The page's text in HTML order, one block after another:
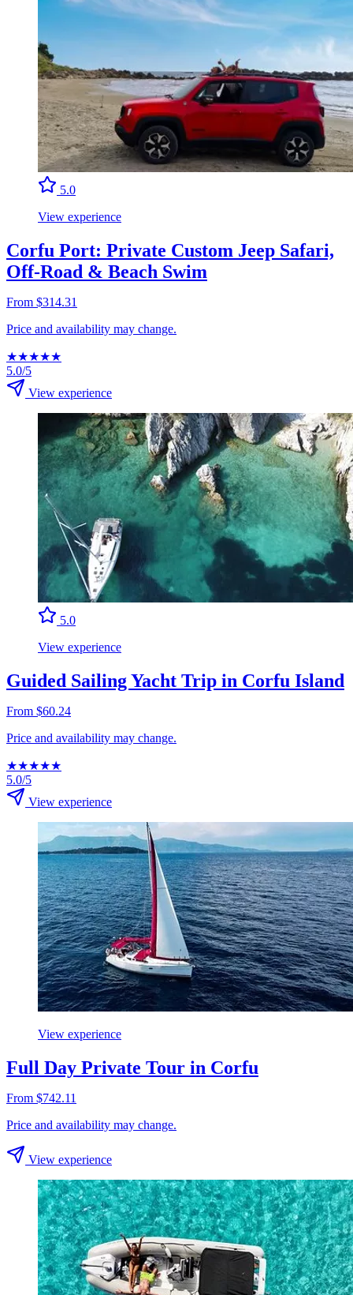
5.0
View experience
Corfu Port: Private Custom Jeep Safari,
Off-Road & Beach Swim
From $314.31
Price and availability may change.
★★★★★
5.0/5
View experience
5.0
View experience
Guided Sailing Yacht Trip in Corfu Island
From $60.24
Price and availability may change.
★★★★★
5.0/5
View experience
View experience
Full Day Private Tour in Corfu
From $742.11
Price and availability may change.
View experience